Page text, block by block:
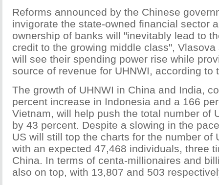
Reforms announced by the Chinese
invigorate the state-owned financial sector
ownership of banks will "inevitably lead to
credit to the growing middle class",
will see their spending power rise while
source of revenue for UHNWI, according to
The growth of UHNWI in China and India,
percent increase in Indonesia and a 166
Vietnam, will help push the total number of
by 43 percent. Despite a slowing in the
US will still top the charts for the number of
with an expected 47,468 individuals, three
China. In terms of centa-millionaires and
also on top, with 13,807 and 503